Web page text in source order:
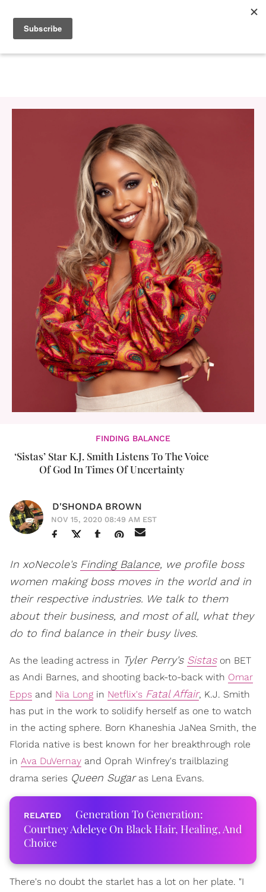
FINDING BALANCE
‘Sistas’ Star K.J. Smith Listens To The Voice
Of God In Times Of Uncertainty
D'SHONDA BROWN
NOV 15, 2020 08:49 AM EST
In xoNecole's Finding Balance, we profile boss
women making boss moves in the world and in
their respective industries. We talk to them
about their business, and most of all, what they
do to find balance in their busy lives.
As the leading actress in Tyler Perry's Sistason BET
as Andi Barnes, and shooting back-to-back with Omar
Epps and Nia Long in Netflix's Fatal Affair, K.J. Smith
has put in the work to solidify herself as one to watch
in the acting sphere. Born Khaneshia JaNea Smith, the
Florida native is best known for her breakthrough role
in Ava DuVernay and Oprah Winfrey's trailblazing
drama series Queen Sugaras Lena Evans.
Generation To Generation:
Courtney Adeleye On Black Hair, Healing, And
Choice
There's no doubt the starlet has a lot on her plate. "I